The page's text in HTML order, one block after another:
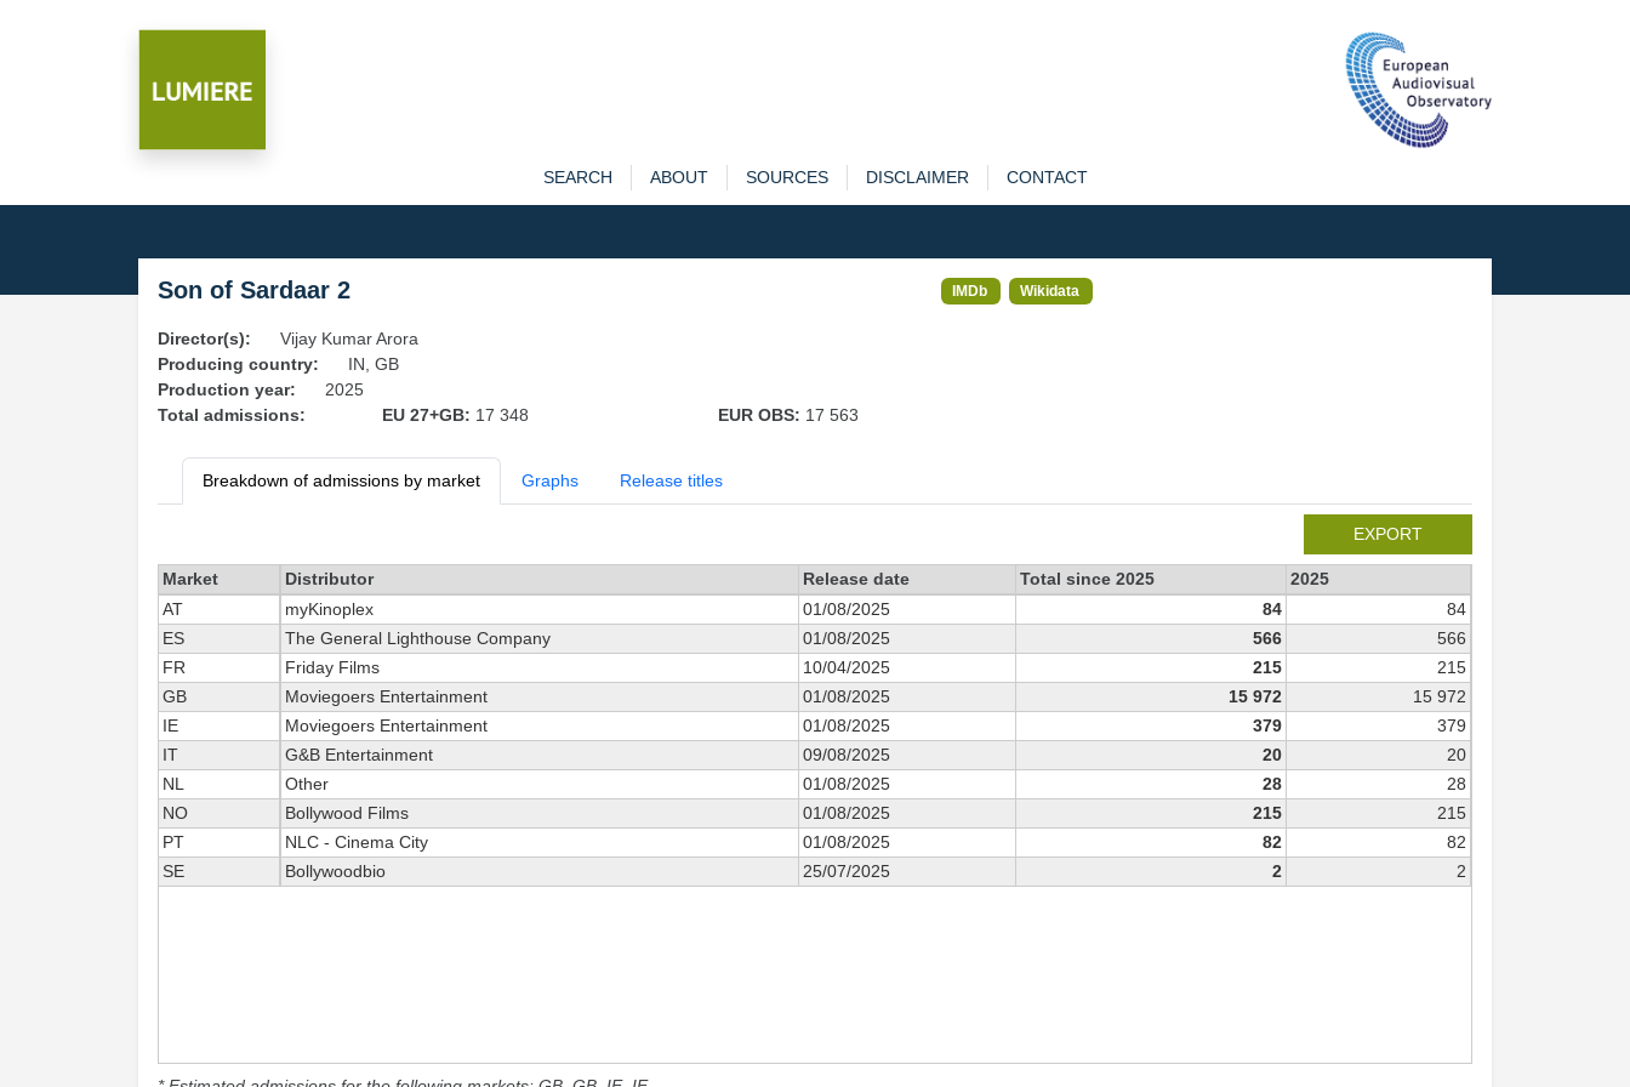
SEARCH ABOUT SOURCES DISCLAIMER CONTACT
Son of Sardaar 2 IMDb Wikidata
Director(s):
Vijay Kumar Arora
Producing country:
IN, GB
Production year:
2025
Total admissions:
EU 27+GB: 17 348 EUR OBS: 17 563
Breakdown of admissions by market Graphs Release titles
EXPORT
Market Distributor Release date Total since 2025
2025
AT
myKinoplex 01/08/2025 84
84
ES
The General Lighthouse Company 01/08/2025 566
566
FR
Friday Films 10/04/2025 215
215
GB
Moviegoers Entertainment 01/08/2025 15 972
15 972
IE
Moviegoers Entertainment 01/08/2025 379
379
IT
G&B Entertainment 09/08/2025 20
20
NL
Other 01/08/2025 28
28
NO
Bollywood Films 01/08/2025 215
215
PT
NLC - Cinema City 01/08/2025 82
82
SE
Bollywoodbio 25/07/2025 2 2